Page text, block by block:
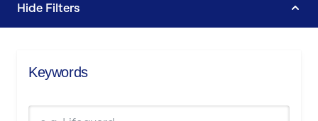
Hide Filters
Keywords